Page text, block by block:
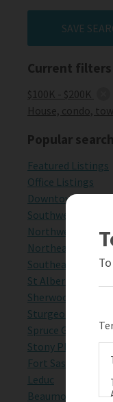
SAVE
Current filters
$100K - $200K
House, condo,
Popular
Featured Listings
Office Listings
Downtown
Southwest
Northwest
Northeast
Southeast
St Albert
Sherwood Park
Sturgeon County
Spruce Grove
Stony Plain
Fort
Leduc
Beaumont